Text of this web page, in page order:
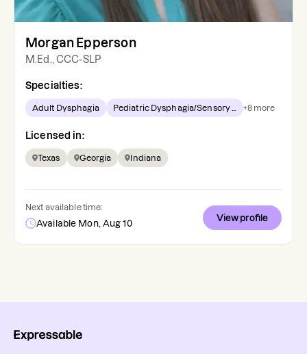
Morgan Epperson
M.Ed., CCC-SLP
Specialties:
Adult Dysphagia Pediatric Dysphagia/Sensory ... +8more
Licensed in:
Texas Georgia Indiana
Next available time:
Available Mon, Aug 10
View profile